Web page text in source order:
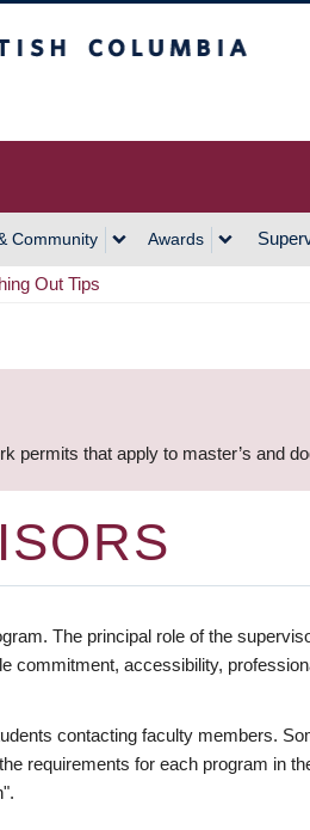
Community Awards
Out Tips
permits that apply to master’s and
The principal role of the
commitment, accessibility,
contacting faculty members.
requirements for each program in